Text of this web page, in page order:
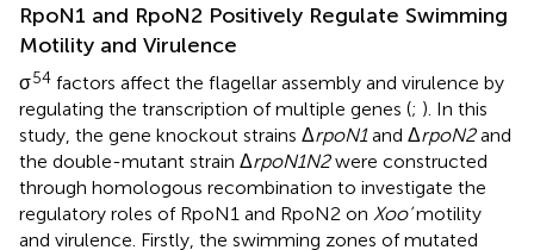
RpoN1 and RpoN2 Positively Regulate Swimming
Motility and Virulence
σ54 factors affect the flagellar assembly and virulence by
regulating the transcription of multiple genes (; ). In this
study, the gene knockout strains ΔrpoN1and ΔrpoN2and
the double-mutant strain ΔrpoN1N2were constructed
through homologous recombination to investigate the
regulatory roles of RpoN1 and RpoN2 on Xoo’motility
and virulence. Firstly, the swimming zones of mutated